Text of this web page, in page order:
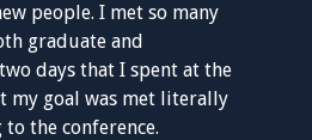
people. I met so many
graduate and
days that I spent at the
my goal was met literally
the conference.